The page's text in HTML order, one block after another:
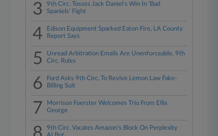
3
9th Circ. Tosses Jack Daniel's Win In 'Bad
Spaniels' Fight
4
Edison Equipment Sparked Eaton Fire, LA County
Report Says
5
Unread Arbitration Emails Are Unenforceable, 9th
Circ. Rules
6
Ford Asks 9th Circ. To Revive Lemon Law Fake-
Billing Suit
7
Morrison Foerster Welcomes Trio From Ellis
George
9th Circ. Vacates Amazon's Block On Perplexity